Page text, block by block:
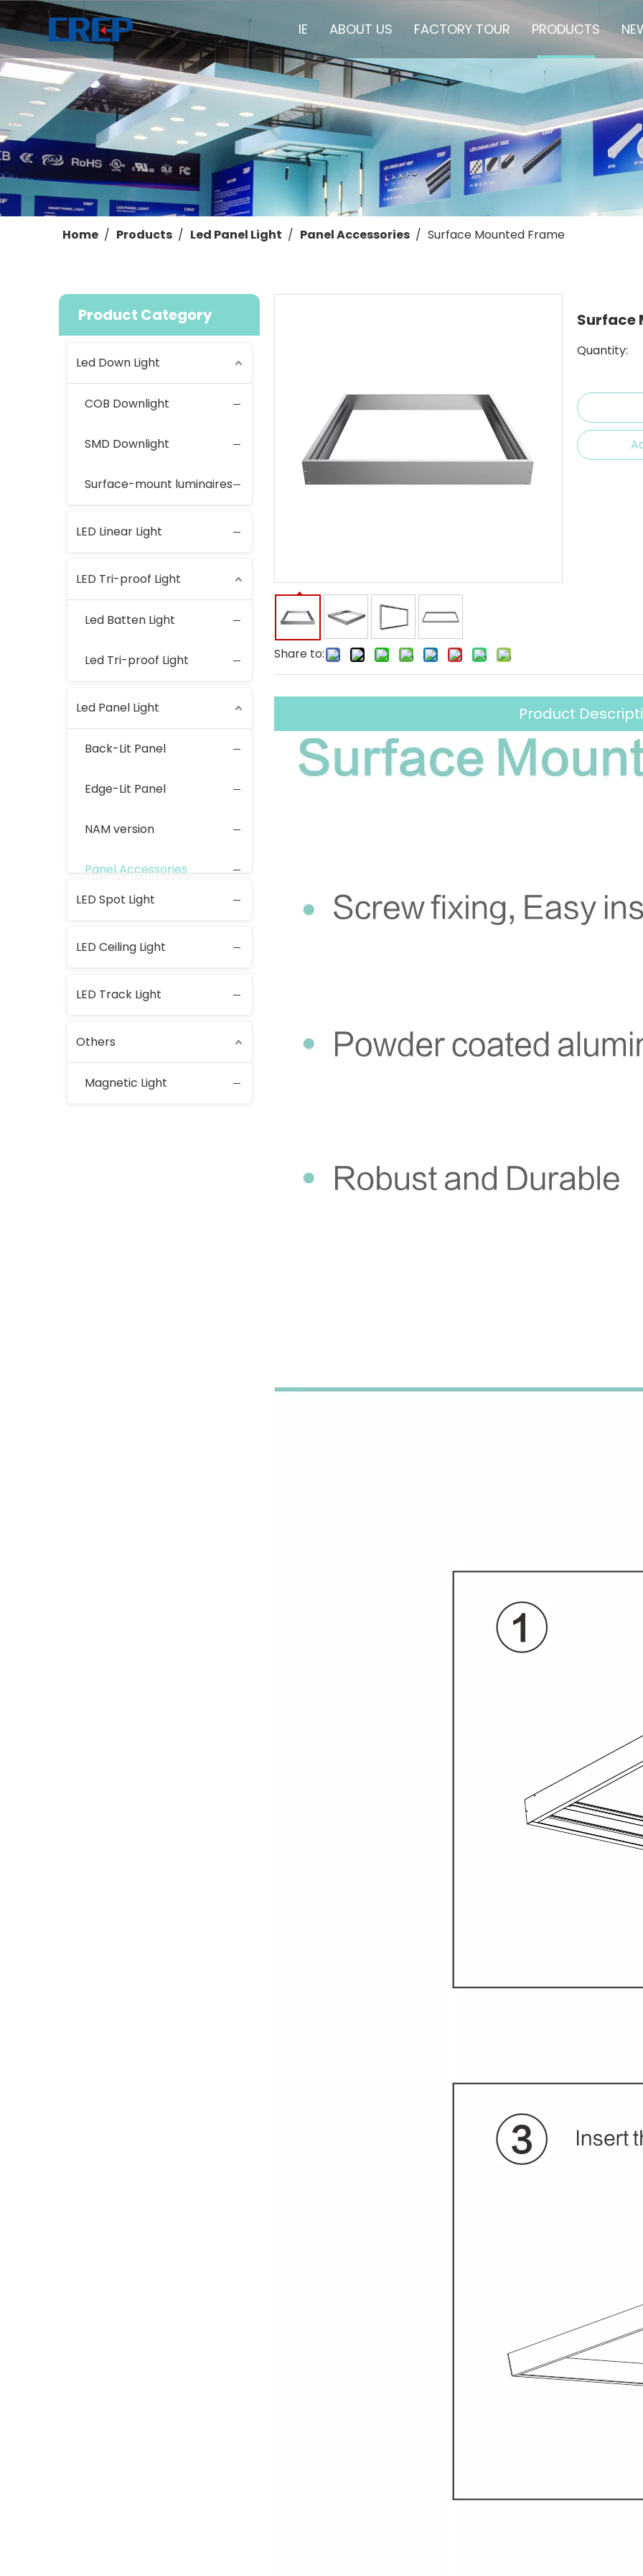
HOME ABOUT US FACTORY TOUR PRODUCTS
Home / Products / Led Panel Light / Panel Accessories / Surface Mounted Frame
Product Category
Led Down Light
COB Downlight
SMD Downlight
Surface-mount luminaires
LED Linear Light
LED Tri-proof Light
Led Batten Light
Led Tri-proof Light
Led Panel Light
Back-Lit Panel
Edge-Lit Panel
NAM version
Panel Accessories
LED Spot Light
LED Ceiling Light
LED Track Light
Others
Magnetic Light
Share to:
Surface
Quantity:
Product